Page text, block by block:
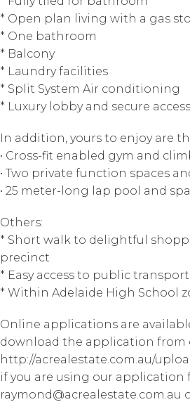
* Open plan living with a gas
* One bathroom
* Balcony
* Laundry facilities
* Split System Air conditioning
* Luxury lobby and secure access
In addition, yours to enjoy are
• Cross-fit enabled gym and
• Two private function spaces
• 25 meter-long lap pool and
Others:
* Short walk to delightful
precinct
* Easy access to public
* Within Adelaide High School
Online applications are
download the application from
http://acrealestate.com.au/
if you are using our
raymond@acrealestate.com.au